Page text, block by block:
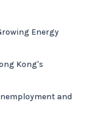
Energy
Kong's
and